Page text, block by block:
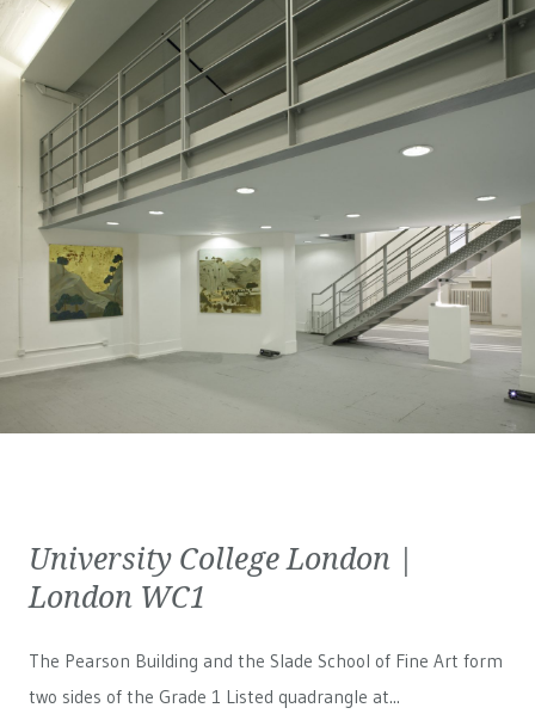
University College London |
London WC1
The Pearson Building and the Slade School of Fine Art form
two sides of the Grade 1 Listed quadrangle at...